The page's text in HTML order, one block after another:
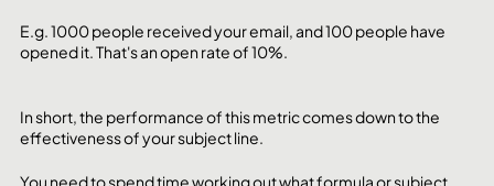
E.g. 1000 people received your email, and 100 people have
opened it. That's an open rate of 10%.
In short, the performance of this metric comes down to the
effectiveness of your subject line.
You need to spend time working out what formula or subject